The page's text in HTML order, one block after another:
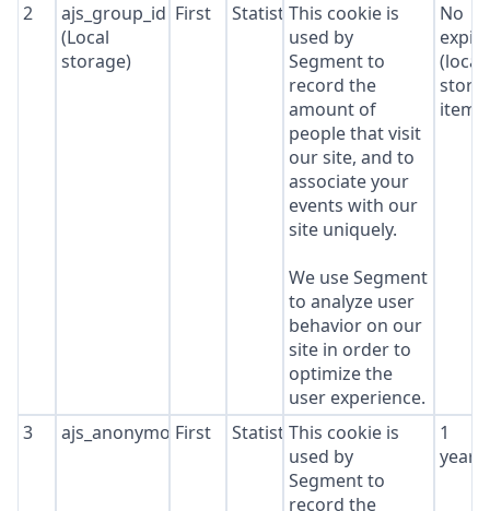
2
ajs_group_id
(Local
storage)
First StatisticsThis cookie is
used by
Segment to
record the
amount of
people that visit
our site, and to
associate your
events with our
site uniquely.
We use Segment
to analyze user
behavior on our
site in order to
optimize the
user experience.
No
(local
3 ajs_anonymous_id
First StatisticsThis cookie is
used by
Segment to
record the
1
year